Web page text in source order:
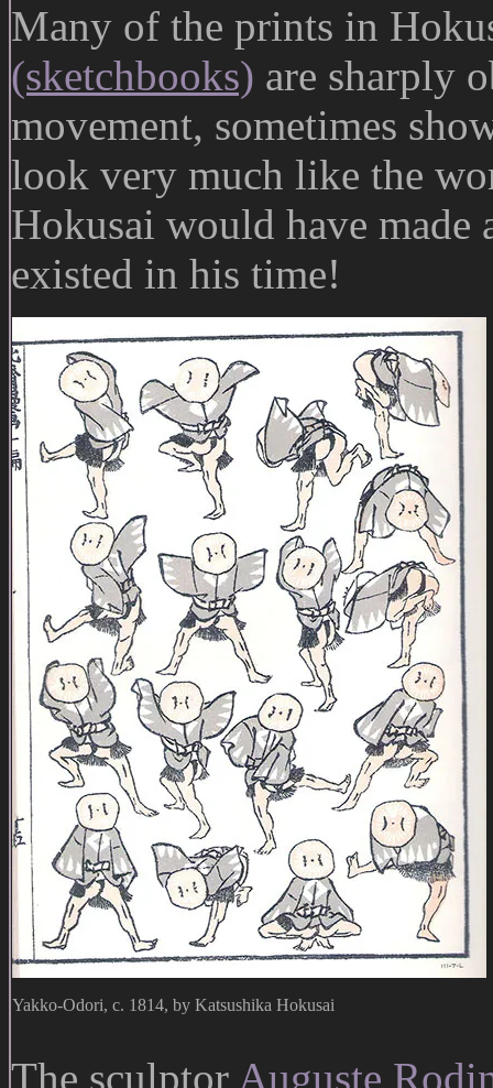
Many of the prints in
(sketchbooks) are sharply
movement, sometimes
look very much like the
Hokusai would have made
existed in his time!
Yakko-Odori, c. 1814, by Katsushika Hokusai
The sculptor Auguste